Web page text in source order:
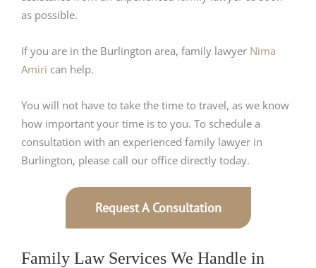
as possible.
If you are in the Burlington area, family lawyer Nima
Amiri can help.
You will not have to take the time to travel, as we know
how important your time is to you. To schedule a
consultation with an experienced family lawyer in
Burlington, please call our office directly today.
Request A Consultation
Family Law Services We Handle in